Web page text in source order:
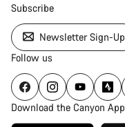
Subscribe
Newsletter Sign-Up
Follow us
Download the Canyon App